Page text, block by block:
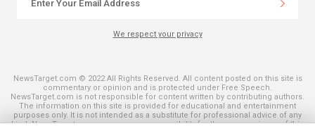
We respect your privacy
NewsTarget.com © 2022 All Rights Reserved. All content posted on this site is
commentary or opinion and is protected under Free Speech.
NewsTarget.com is not responsible for content written by contributing authors.
The information on this site is provided for educational and entertainment
purposes only. It is not intended as a substitute for professional advice of any
kind. NewsTarget.com assumes no responsibility for the use or misuse of this